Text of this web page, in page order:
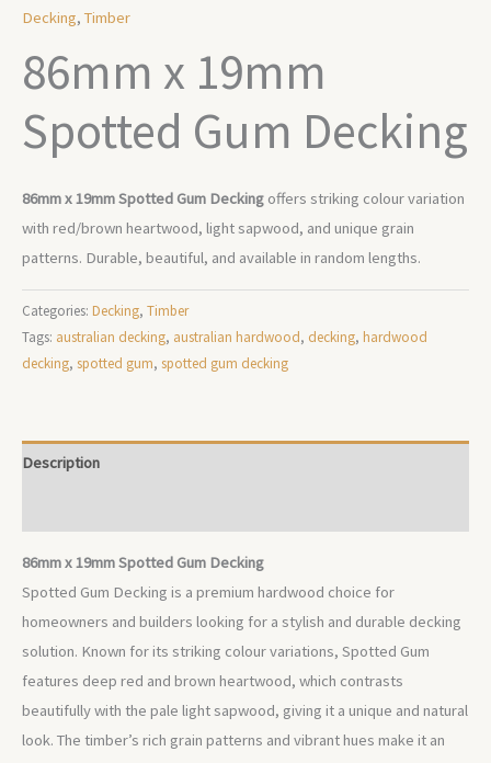
Decking, Timber
86mm x 19mm
Spotted Gum Decking
86mm x 19mm Spotted Gum Decking offers striking colour variation
with red/brown heartwood, light sapwood, and unique grain
patterns. Durable, beautiful, and available in random lengths.
Categories: Decking, Timber
Tags: australian decking, australian hardwood, decking, hardwood
decking, spotted gum, spotted gum decking
Description
86mm x 19mm Spotted Gum Decking
Spotted Gum Decking is a premium hardwood choice for
homeowners and builders looking for a stylish and durable decking
solution. Known for its striking colour variations, Spotted Gum
features deep red and brown heartwood, which contrasts
beautifully with the pale light sapwood, giving it a unique and natural
look. The timber’s rich grain patterns and vibrant hues make it an